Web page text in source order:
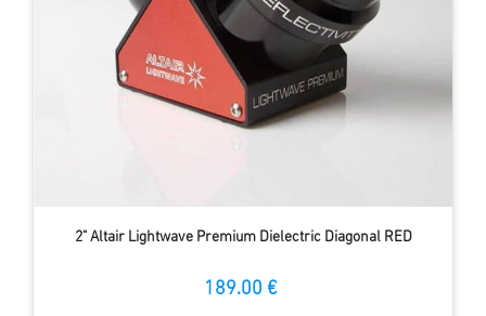
2" Altair Lightwave Premium Dielectric Diagonal RED
189.00 €